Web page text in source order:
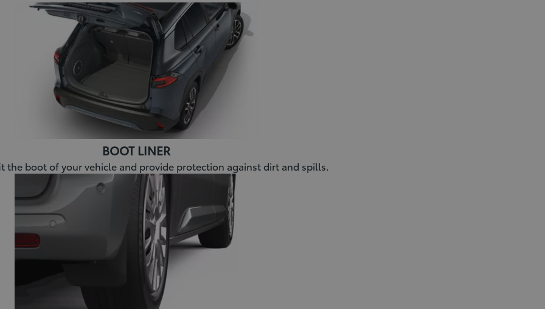
BOOT LINER
the boot of your vehicle and provide protection against dirt and spills.